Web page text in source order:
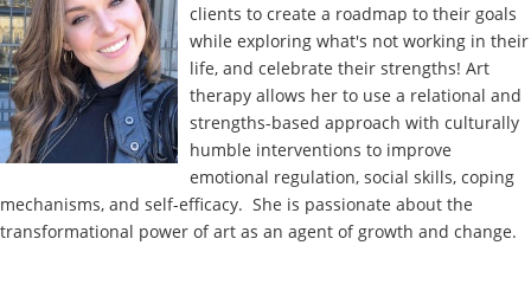
clients to create a roadmap to their goals
while exploring what's not working in their
life, and celebrate their strengths! Art
therapy allows her to use a relational and
strengths-based approach with culturally
humble interventions to improve
emotional regulation, social skills, coping
mechanisms, and self-efficacy. She is passionate about the
transformational power of art as an agent of growth and change.